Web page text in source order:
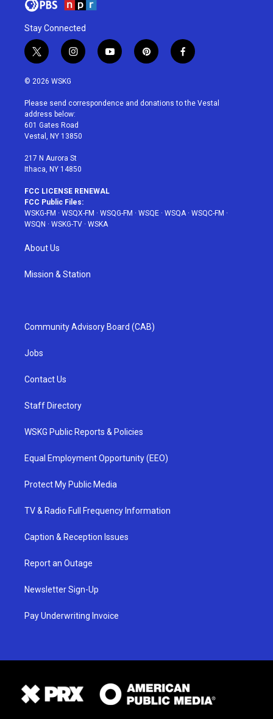
Stay Connected
t
w
i
t
e
r
i
n
a
g
r
a
y
o
u
p
i
e
f
a
b
© 2026 WSKG
Please send correspondence and donations to the Vestal
address below:
601 Gates Road
Vestal, NY 13850
217 N Aurora St
Ithaca, NY 14850
FCC LICENSE RENEWAL
FCC Public Files:
WSKG-FM · WSQX-FM · WSQG-FM · WSQE · WSQA· WSQC-FM ·
WSQN · WSKG-TV · WSKA
About Us
Mission & Station
Community Advisory Board (CAB)
Jobs
Contact Us
Staff Directory
WSKG Public Reports & Policies
Equal Employment Opportunity (EEO)
Protect My Public Media
TV & Radio Full Frequency Information
Caption & Reception Issues
Report an Outage
Newsletter Sign-Up
Pay Underwriting Invoice